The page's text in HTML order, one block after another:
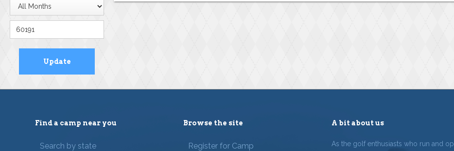
Find a camp near you
Search by state
Browse the site
Register for Camp
A bit about us
As the golf enthusiasts who run and